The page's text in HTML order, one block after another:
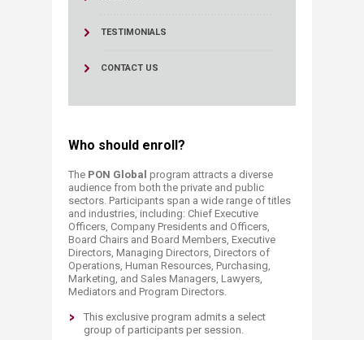
TESTIMONIALS
CONTACT US
Who should enroll?
The PON Global program attracts a diverse
audience from both the private and public
sectors. Participants span a wide range of titles
and industries, including: Chief Executive
Officers, Company Presidents and Officers,
Board Chairs and Board Members, Executive
Directors, Managing Directors, Directors of
Operations, Human Resources, Purchasing,
Marketing, and Sales Managers, Lawyers,
Mediators and Program Directors.
This exclusive program admits a select
group of participants per session.